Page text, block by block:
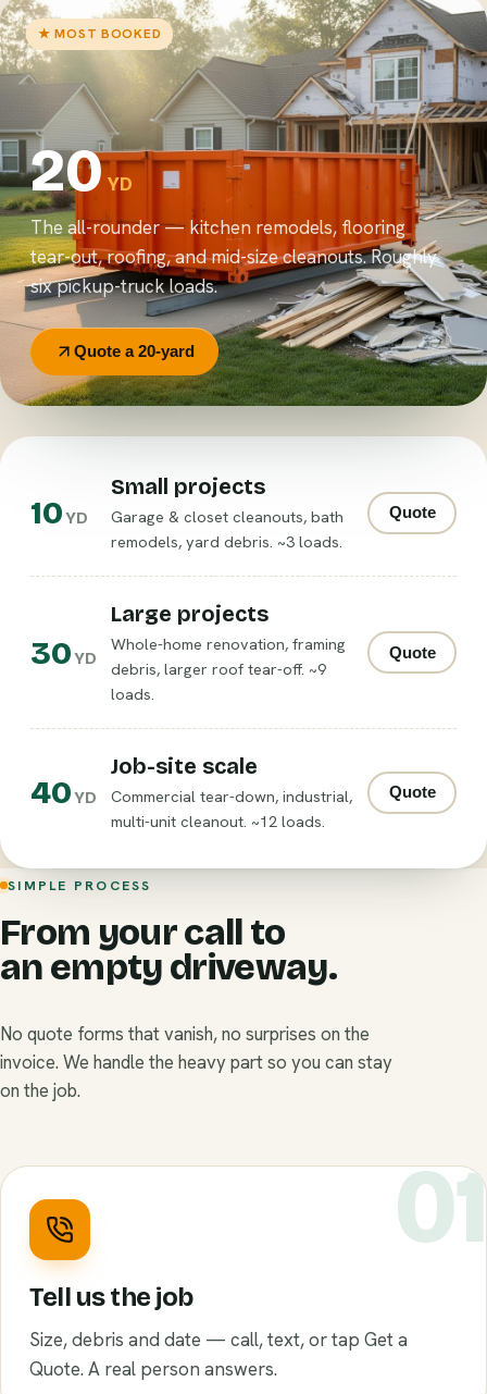
★ MOST BOOKED
20YD
The all-rounder — kitchen remodels, flooring
tear-out, roofing, and mid-size cleanouts. Roughly
six pickup-truck loads.
Quote a 20-yard
10YD
Small projects
Garage & closet cleanouts, bath
remodels, yard debris. ~3 loads.
Quote
30YD
Large projects
Whole-home renovation, framing
debris, larger roof tear-off. ~9
loads.
Quote
40YD
Job-site scale
Commercial tear-down, industrial,
multi-unit cleanout. ~12 loads.
Quote
SIMPLE PROCESS
From your call to
an empty driveway.
No quote forms that vanish, no surprises on the
invoice. We handle the heavy part so you can stay
on the job.
01
Tell us the job
Size, debris and date — call, text, or tap Get a
Quote. A real person answers.